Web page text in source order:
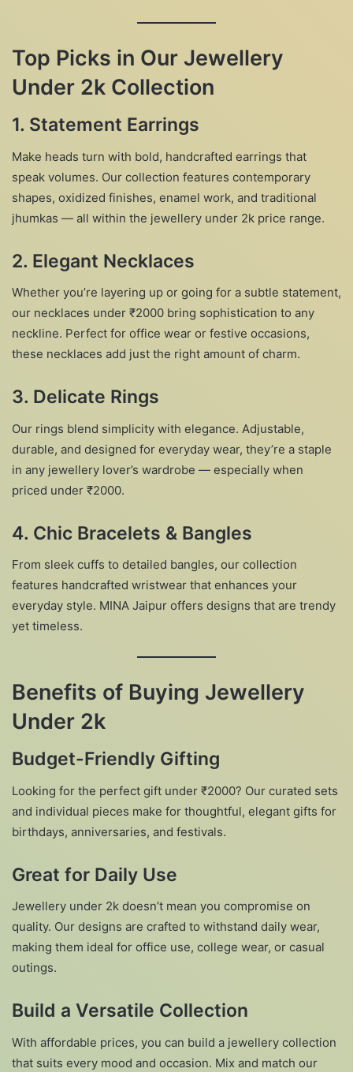
Top Picks in Our Jewellery
Under 2k Collection
1. Statement Earrings
Make heads turn with bold, handcrafted earrings that
speak volumes. Our collection features contemporary
shapes, oxidized finishes, enamel work, and traditional
jhumkas — all within the jewellery under 2k price range.
2. Elegant Necklaces
Whether you’re layering up or going for a subtle statement,
our necklaces under ₹2000 bring sophistication to any
neckline. Perfect for office wear or festive occasions,
these necklaces add just the right amount of charm.
3. Delicate Rings
Our rings blend simplicity with elegance. Adjustable,
durable, and designed for everyday wear, they’re a staple
in any jewellery lover’s wardrobe — especially when
priced under ₹2000.
4. Chic Bracelets & Bangles
From sleek cuffs to detailed bangles, our collection
features handcrafted wristwear that enhances your
everyday style. MINA Jaipur offers designs that are trendy
yet timeless.
Benefits of Buying Jewellery
Under 2k
Budget-Friendly Gifting
Looking for the perfect gift under ₹2000? Our curated sets
and individual pieces make for thoughtful, elegant gifts for
birthdays, anniversaries, and festivals.
Great for Daily Use
Jewellery under 2k doesn’t mean you compromise on
quality. Our designs are crafted to withstand daily wear,
making them ideal for office use, college wear, or casual
outings.
Build a Versatile Collection
With affordable prices, you can build a jewellery collection
that suits every mood and occasion. Mix and match our